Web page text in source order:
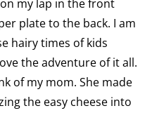
my lap in the front
plate to the back. I am
hairy times of kids
the adventure of it all.
of my mom. She made
the easy cheese into